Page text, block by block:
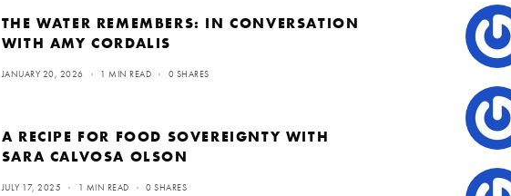
THE WATER REMEMBERS: IN CONVERSATION
WITH AMY CORDALIS
JANUARY 20, 2026 1 MIN READ 0 SHARES
A RECIPE FOR FOOD SOVEREIGNTY WITH
SARA CALVOSA OLSON
JULY 17, 2025 1 MIN READ 0 SHARES